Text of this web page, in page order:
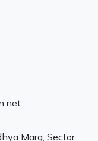
Marg, Sector